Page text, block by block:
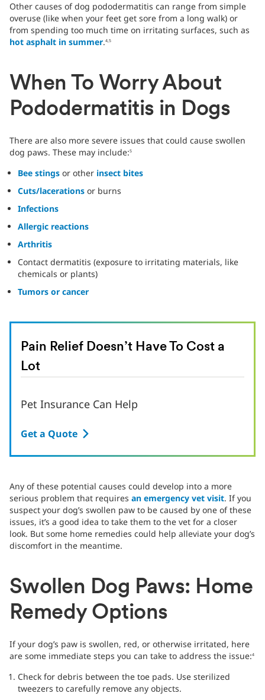
Other causes of dog pododermatitis can range from simple
overuse (like when your feet get sore from a long walk) or
from spending too much time on irritating surfaces, such as
hot asphalt in summer.4,5
When To Worry About
Pododermatitis in Dogs
There are also more severe issues that could cause swollen
dog paws. These may include:5
Bee stings or other insect bites
Cuts/lacerations or burns
Infections
Allergic reactions
Arthritis
Contact dermatitis (exposure to irritating materials, like
chemicals or plants)
Tumors or cancer
Pain Relief Doesn’t Have To Cost a
Lot
Pet Insurance Can Help
Get a Quote
Any of these potential causes could develop into a more
serious problem that requires an emergency vet visit. If you
suspect your dog’s swollen paw to be caused by one of these
issues, it’s a good idea to take them to the vet for a closer
look. But some home remedies could help alleviate your dog’s
discomfort in the meantime.
Swollen Dog Paws: Home
Remedy Options
If your dog’s paw is swollen, red, or otherwise irritated, here
are some immediate steps you can take to address the issue:4
Check for debris between the toe pads. Use sterilized
tweezers to carefully remove any objects.